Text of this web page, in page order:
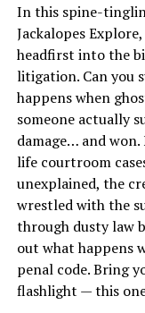
In this spine-
Jackalopes
headfirst into the
litigation. Can you
happens when
someone actually
damage… and
life courtroom
unexplained, the
wrestled with the
through dusty law
out what happens
penal code. Bring
flashlight — this